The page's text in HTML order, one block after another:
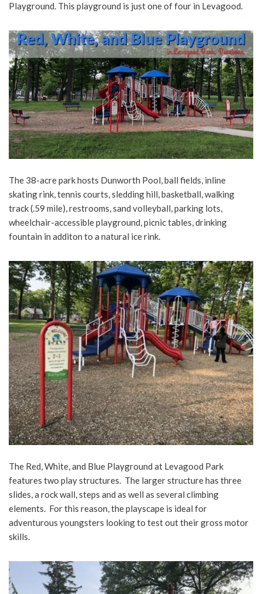
Playground. This playground is just one of four in Levagood.
The 38-acre park hosts Dunworth Pool, ball fields, inline
skating rink, tennis courts, sledding hill, basketball, walking
track (.59 mile), restrooms, sand volleyball, parking lots,
wheelchair-accessible playground, picnic tables, drinking
fountain in additon to a natural ice rink.
The Red, White, and Blue Playground at Levagood Park
features two play structures. The larger structure has three
slides, a rock wall, steps and as well as several climbing
elements. For this reason, the playscape is ideal for
adventurous youngsters looking to test out their gross motor
skills.